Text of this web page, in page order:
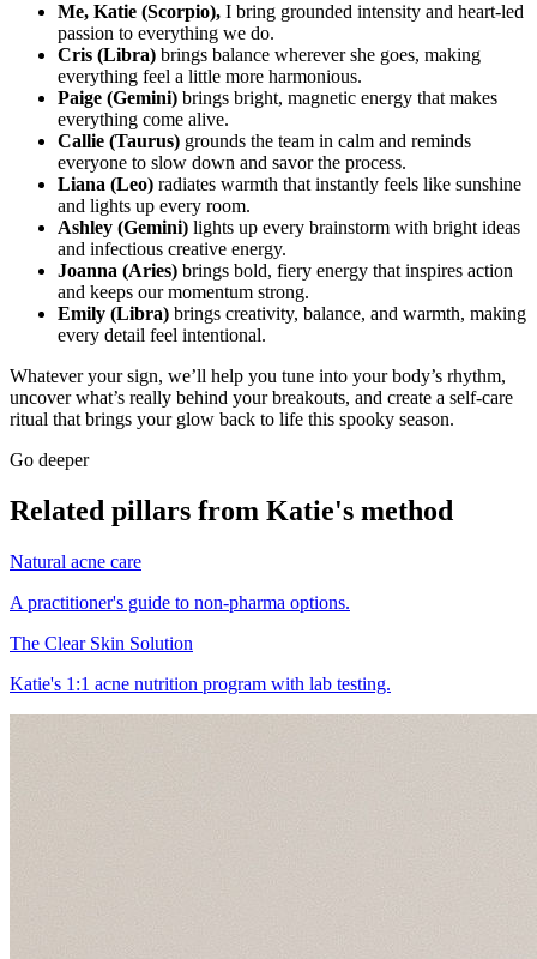
Me, Katie (Scorpio), I bring grounded intensity and heart-led
passion to everything we do.
Cris (Libra) brings balance wherever she goes, making
everything feel a little more harmonious.
Paige (Gemini) brings bright, magnetic energy that makes
everything come alive.
Callie (Taurus) grounds the team in calm and reminds
everyone to slow down and savor the process.
Liana (Leo) radiates warmth that instantly feels like sunshine
and lights up every room.
Ashley (Gemini) lights up every brainstorm with bright ideas
and infectious creative energy.
Joanna (Aries) brings bold, fiery energy that inspires action
and keeps our momentum strong.
Emily (Libra) brings creativity, balance, and warmth, making
every detail feel intentional.
Whatever your sign, we’ll help you tune into your body’s rhythm,
uncover what’s really behind your breakouts, and create a self-care
ritual that brings your glow back to life this spooky season.
Go deeper
Related pillars from Katie's method
Natural acne care
A practitioner's guide to non-pharma options.
The Clear Skin Solution
Katie's 1:1 acne nutrition program with lab testing.